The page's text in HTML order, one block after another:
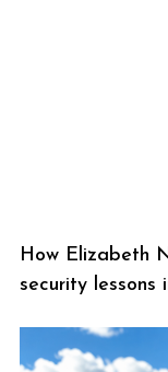
How Elizabeth
security